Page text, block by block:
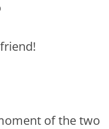
of the two